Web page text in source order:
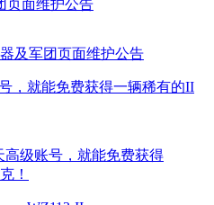
页面维护公告
，就能免费获得一辆稀有的II